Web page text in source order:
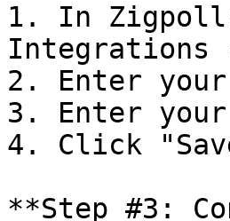
1. In
Integrations
2. Enter
3. Enter
4. Click
**Step #3: